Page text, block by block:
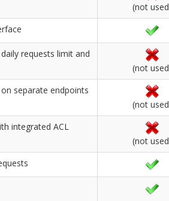
(not
requests limit and
(not
separate endpoints
(not
integrated ACL
(not